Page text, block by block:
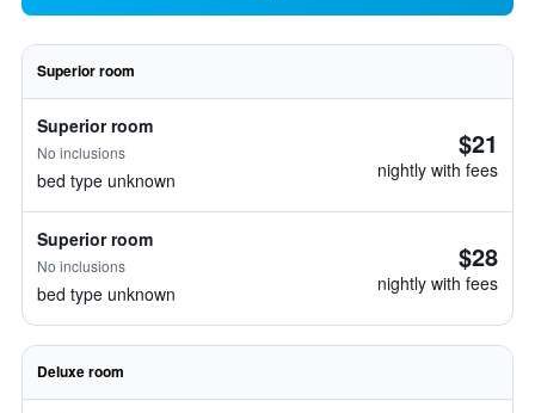
Superior room
Superior room
No inclusions
bed type unknown
$21
nightly with fees
Superior room
No inclusions
bed type unknown
$28
nightly with fees
Deluxe room